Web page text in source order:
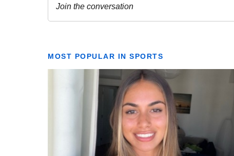
MOST POPULAR IN SPORTS